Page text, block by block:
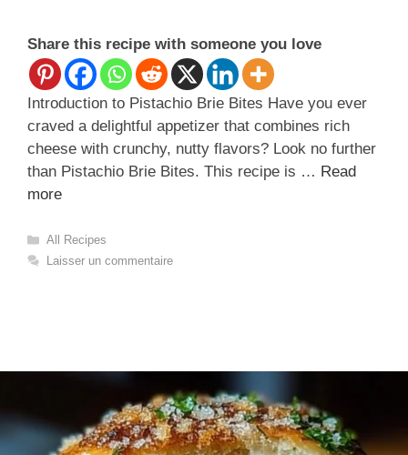
Share this recipe with someone you love
Introduction to Pistachio Brie Bites Have you ever
craved a delightful appetizer that combines rich
cheese with crunchy, nutty flavors? Look no further
than Pistachio Brie Bites. This recipe is … Read
more
Catégories
All Recipes
Laisser un commentaire